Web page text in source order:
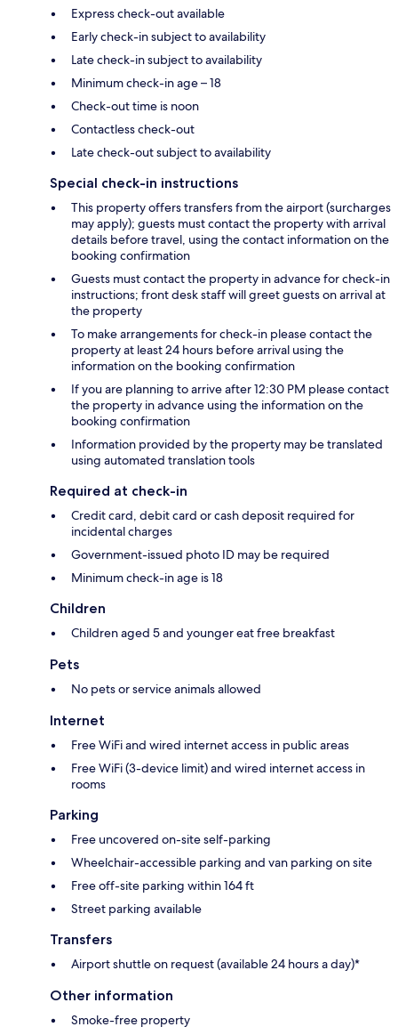
Express check-out available
Early check-in subject to availability
Late check-in subject to availability
Minimum check-in age – 18
Check-out time is noon
Contactless check-out
Late check-out subject to availability
Special check-in instructions
This property offers transfers from the airport (surcharges
may apply); guests must contact the property with arrival
details before travel, using the contact information on the
booking confirmation
Guests must contact the property in advance for check-in
instructions; front desk staff will greet guests on arrival at
the property
To make arrangements for check-in please contact the
property at least 24 hours before arrival using the
information on the booking confirmation
If you are planning to arrive after 12:30 PM please contact
the property in advance using the information on the
booking confirmation
Information provided by the property may be translated
using automated translation tools
Required at check-in
Credit card, debit card or cash deposit required for
incidental charges
Government-issued photo ID may be required
Minimum check-in age is 18
Children
Children aged 5 and younger eat free breakfast
Pets
No pets or service animals allowed
Internet
Free WiFi and wired internet access in public areas
Free WiFi (3-device limit) and wired internet access in
rooms
Parking
Free uncovered on-site self-parking
Wheelchair-accessible parking and van parking on site
Free off-site parking within 164 ft
Street parking available
Transfers
Airport shuttle on request (available 24 hours a day)*
Other information
Smoke-free property